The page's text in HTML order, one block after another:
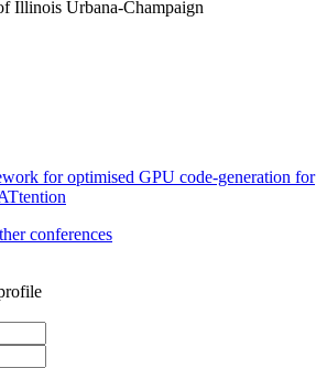
Illinois Urbana-Champaign
for optimised GPU code-generation for
conferences